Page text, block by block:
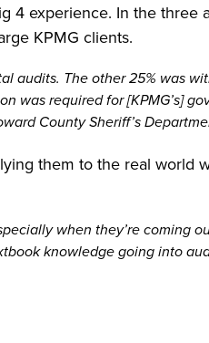
4 experience. In the three
KPMG clients.
audits. The other 25% was
required for [KPMG’s]
County Sheriff’s
them to the real world
when they’re coming
knowledge going into